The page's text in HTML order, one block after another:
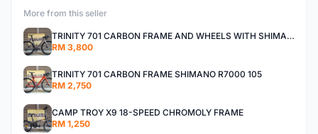
More from this seller
TRINITY 701 CARBON FRAME AND WHEELS WITH SHIMANO R7000 105
RM 3,800
TRINITY 701 CARBON FRAME SHIMANO R7000 105
RM 2,750
CAMP TROY X9 18-SPEED CHROMOLY FRAME
RM 1,250